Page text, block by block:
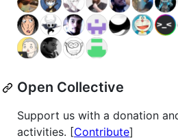
Open Collective
Support us with a donation
activities. [Contribute]